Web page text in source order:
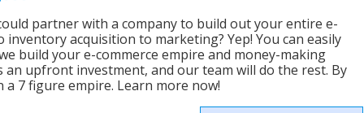
partner with a company to build out your entire e-
acquisition to marketing? Yep! You can easily
build your e-commerce empire and money-making
upfront investment, and our team will do the rest. By
7 figure empire. Learn more now!